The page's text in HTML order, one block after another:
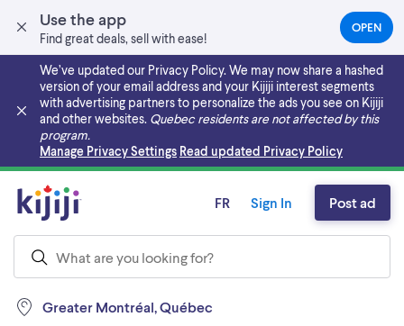
Use the app
Find great deals, sell with ease!
OPEN(OPENS
IN
NEW
TAB)
We’ve updated our Privacy Policy. We may now share a hashed
version of your email address and your Kijiji interest segments
with advertising partners to personalize the ads you see on Kijiji
and other websites. Quebec residents are not affected by this
program.
Manage Privacy Settings Read updated Privacy Policy
Skip to main content
Greater Montréal, Québec
FR Sign In Post ad